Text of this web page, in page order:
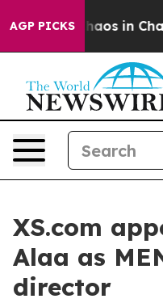
AGP PICKSChaos in
XS.com
Alaa as
director